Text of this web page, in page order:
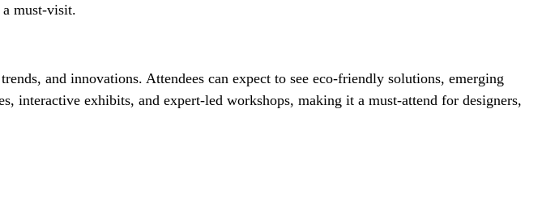
must-visit.
and innovations. Attendees can expect to see eco-friendly solutions, emerging
exhibits, and expert-led workshops, making it a must-attend for designers,